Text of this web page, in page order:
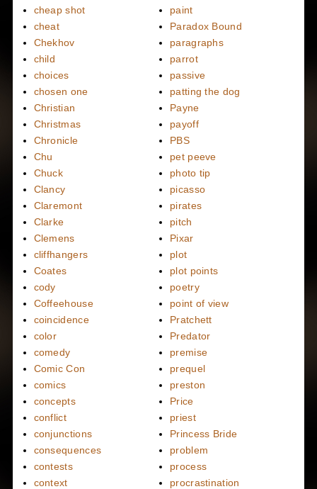
cheap shot
cheat
Chekhov
child
choices
chosen one
Christian
Christmas
Chronicle
Chu
Chuck
Clancy
Claremont
Clarke
Clemens
cliffhangers
Coates
cody
Coffeehouse
coincidence
color
comedy
Comic Con
comics
concepts
conflict
conjunctions
consequences
contests
context
paint
Paradox Bound
paragraphs
parrot
passive
patting the dog
Payne
payoff
PBS
pet peeve
photo tip
picasso
pirates
pitch
Pixar
plot
plot points
poetry
point of view
Pratchett
Predator
premise
prequel
preston
Price
priest
Princess Bride
problem
process
procrastination